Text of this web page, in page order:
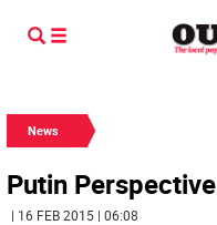
News
Putin Perspective
| 16 FEB 2015 | 06:08